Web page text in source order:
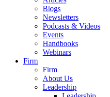
Blogs
Newsletters
Podcasts & Videos
Events
Handbooks
Webinars
Firm
Firm
About Us
Leadership